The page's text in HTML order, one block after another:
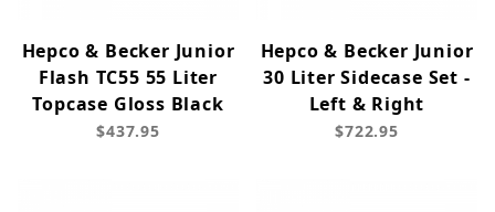
Hepco & Becker Junior
Flash TC55 55 Liter
Topcase Gloss Black
$437.95
Hepco & Becker Junior
30 Liter Sidecase Set -
Left & Right
$722.95